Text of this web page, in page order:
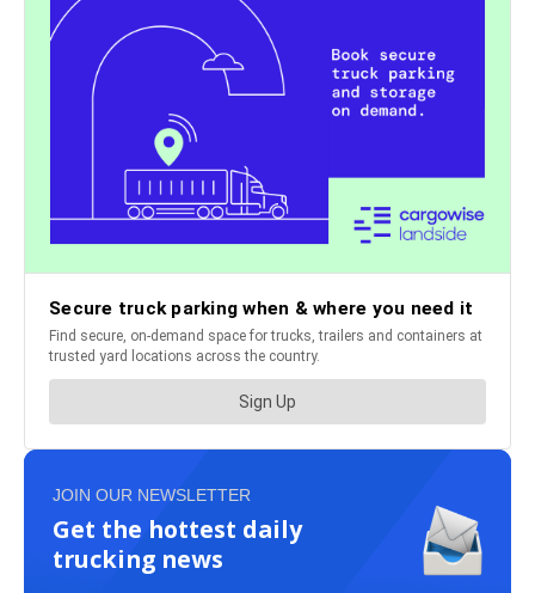
JOIN OUR NEWSLETTER
Get the hottest daily
trucking news